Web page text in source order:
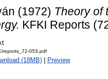
(1972) Theory of
KFKI Reports
053.pdf
(18MB) Preview